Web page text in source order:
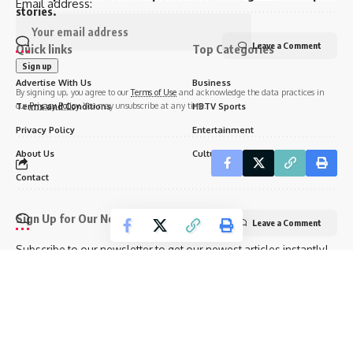
Email address:
By signing up, you agree to ourTerms of Use and acknowledge the data practices in
ourPrivacy Policy. You may unsubscribe at any time.
Leave a Comment
Leave a Comment
stories.
Quick links
Advertise With Us
Terms and Conditions
Privacy Policy
About Us
Contact
Top Categories
Business
HBTV Sports
Entertainment
Culture
Sign Up for Our Newsletter
Subscribe to our newsletter to get our newest articles instantly!